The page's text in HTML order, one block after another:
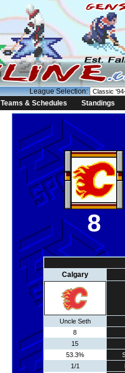
League Selection:
Teams & Schedules Standings
8
Calgary
Uncle Seth
8
15
53.3%
1/1